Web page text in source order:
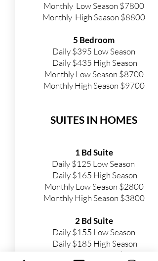
Monthly Low Season $7800
Monthly High Season $8800
5 Bedroom
Daily $395 Low Season
Daily $435 High Season
Monthly Low Season $8700
Monthly High Season $9700
SUITES IN HOMES
1 Bd Suite
Daily $125 Low Season
Daily $165 High Season
Monthly Low Season $2800
MonthlyHigh Season $3800
2 Bd Suite
Daily $155 Low Season
Daily $185 High Season
Monthly Low Season $3400